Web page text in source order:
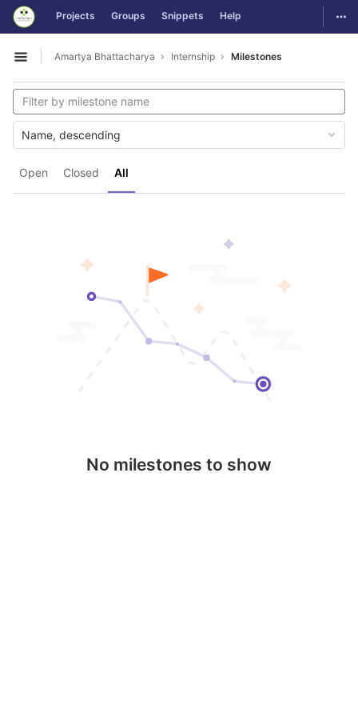
Skip to content
GitLab Projects Groups Snippets Help
Open sidebar
Amartya Bhattacharya Internship Milestones
Open Closed All
Name, descending
No milestones to show